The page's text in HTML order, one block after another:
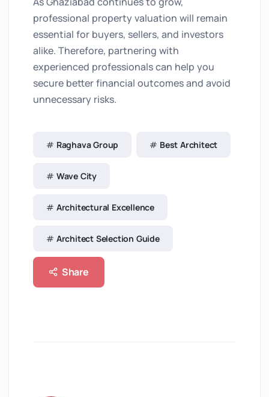
professional property valuation will remain
essential for buyers, sellers, and investors
alike. Therefore, partnering with
experienced professionals can help you
secure better financial outcomes and avoid
unnecessary risks.
Raghava Group Best Architect
Wave City
Architectural Excellence
Architect Selection Guide
Share